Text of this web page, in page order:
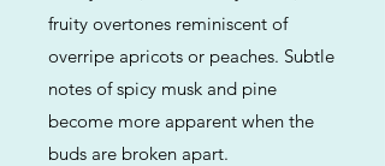
fruity overtones reminiscent of
overripe apricots or peaches. Subtle
notes of spicy musk and pine
become more apparent when the
buds are broken apart.